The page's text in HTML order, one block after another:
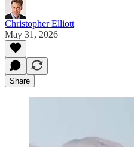
Christopher Elliott
May 31, 2026
Share